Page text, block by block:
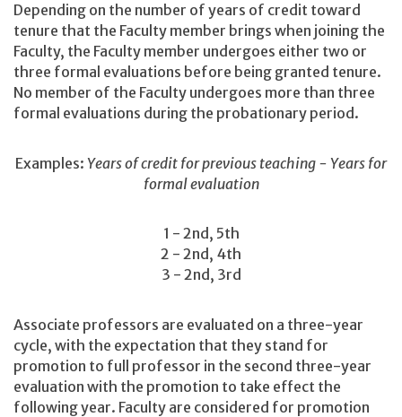
Depending on the number of years of credit toward
tenure that the Faculty member brings when joining the
Faculty, the Faculty member undergoes either two or
three formal evaluations before being granted tenure.
No member of the Faculty undergoes more than three
formal evaluations during the probationary period.
Examples: Years of credit for previous teaching - Years for
formal evaluation
1 - 2nd, 5th
2 - 2nd, 4th
3 - 2nd, 3rd
Associate professors are evaluated on a three-year
cycle, with the expectation that they stand for
promotion to full professor in the second three-year
evaluation with the promotion to take effect the
following year. Faculty are considered for promotion